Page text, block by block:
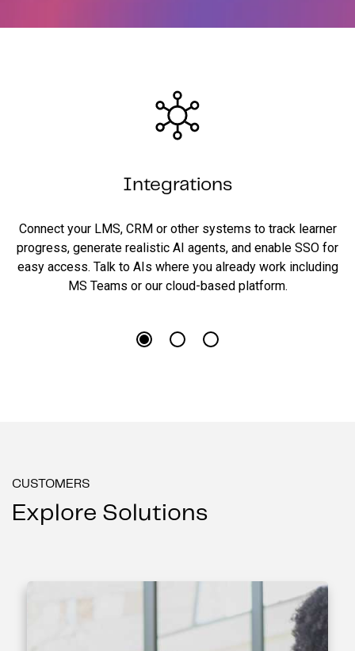
Integrations
Connect your LMS, CRM or other systems to track learner
progress, generate realistic AI agents, and enable SSO for
easy access. Talk to AIs where you already work including
MS Teams or our cloud-based platform.
CUSTOMERS
Explore Solutions